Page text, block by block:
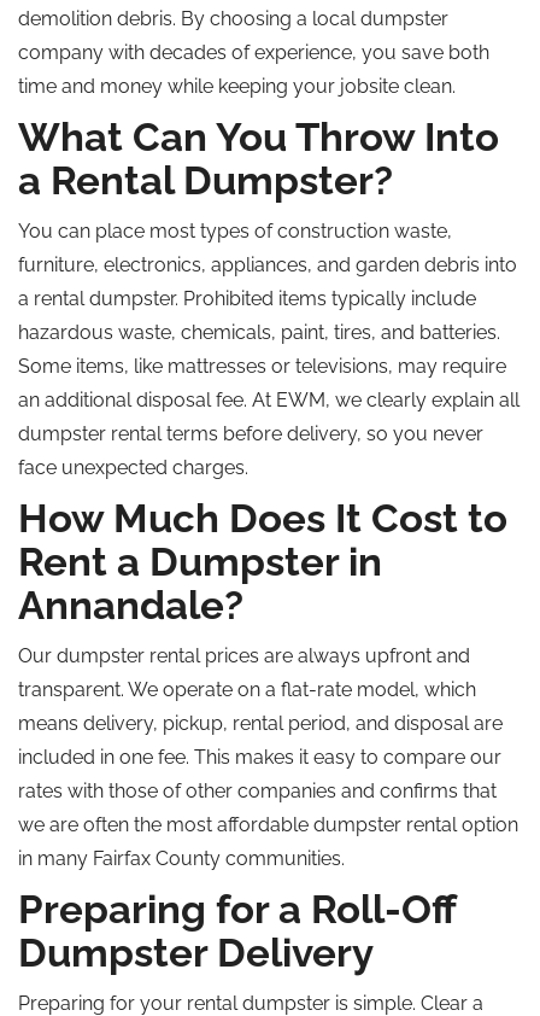
demolition debris. By choosing a local dumpster
company with decades of experience, you save both
time and money while keeping your jobsite clean.
What Can You Throw Into
a Rental Dumpster?
You can place most types of construction waste,
furniture, electronics, appliances, and garden debris into
a rental dumpster. Prohibited items typically include
hazardous waste, chemicals, paint, tires, and batteries.
Some items, like mattresses or televisions, may require
an additional disposal fee. At EWM, we clearly explain all
dumpster rental terms before delivery, so you never
face unexpected charges.
How Much Does It Cost to
Rent a Dumpster in
Annandale?
Our dumpster rental prices are always upfront and
transparent. We operate on a flat-rate model, which
means delivery, pickup, rental period, and disposal are
included in one fee. This makes it easy to compare our
rates with those of other companies and confirms that
we are often the most affordable dumpster rental option
in many Fairfax County communities.
Preparing for a Roll-Off
Dumpster Delivery
Preparing for your rental dumpster is simple. Clear a